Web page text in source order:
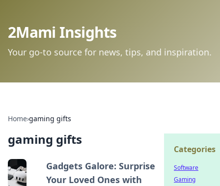
2Mami Insights
Your go-to source for news, tips, and inspiration.
Home›gaming gifts
gaming gifts
Gadgets Galore: Surprise
Your Loved Ones with
Categories
Software
Gaming